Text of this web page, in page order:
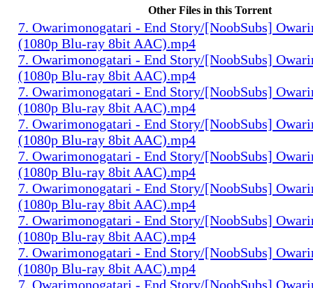
Other Files in this Torrent
7. Owarimonogatari - End Story/[NoobSubs]
(1080p Blu-ray 8bit AAC).mp4
7. Owarimonogatari - End Story/[NoobSubs]
(1080p Blu-ray 8bit AAC).mp4
7. Owarimonogatari - End Story/[NoobSubs]
(1080p Blu-ray 8bit AAC).mp4
7. Owarimonogatari - End Story/[NoobSubs]
(1080p Blu-ray 8bit AAC).mp4
7. Owarimonogatari - End Story/[NoobSubs]
(1080p Blu-ray 8bit AAC).mp4
7. Owarimonogatari - End Story/[NoobSubs]
(1080p Blu-ray 8bit AAC).mp4
7. Owarimonogatari - End Story/[NoobSubs]
(1080p Blu-ray 8bit AAC).mp4
7. Owarimonogatari - End Story/[NoobSubs]
(1080p Blu-ray 8bit AAC).mp4
7. Owarimonogatari - End Story/[NoobSubs]